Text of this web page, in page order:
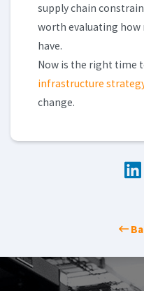
supply chain
worth evaluating how
have.
Now is the right time
infrastructure
change.